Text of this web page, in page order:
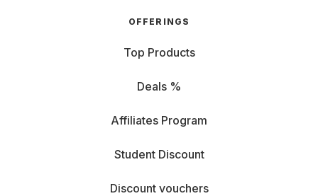
OFFERINGS
Top Products
Deals %
Affiliates Program
Student Discount
Discount vouchers